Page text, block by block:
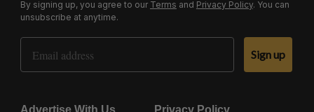
By signing up, you agree to our Terms and Privacy Policy. You can
unsubscribe at anytime.
Email Address
Sign up
Advertise With Us Privacy Policy